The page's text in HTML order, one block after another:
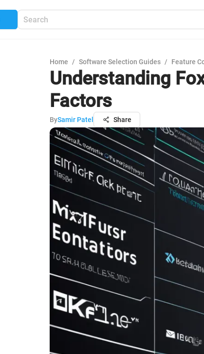
Home / Software Selection Guides / Feature
Understanding
Factors
BySamir Patel Share